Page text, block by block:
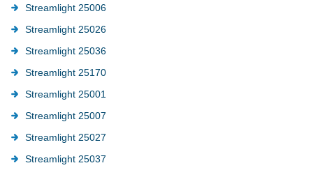
Streamlight 25006
Streamlight 25026
Streamlight 25036
Streamlight 25170
Streamlight 25001
Streamlight 25007
Streamlight 25027
Streamlight 25037